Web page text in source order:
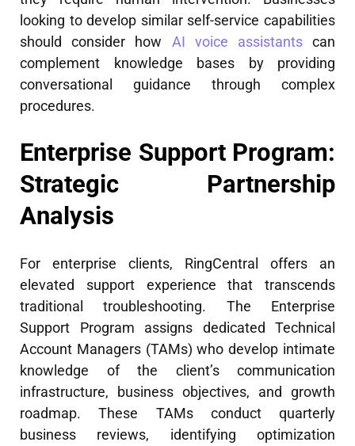
looking to develop similar self-service capabilities
should consider how AI voice assistantscan
complement knowledge bases by providing
conversational guidance through complex
procedures.
Enterprise Support Program:
Strategic Partnership
Analysis
For enterprise clients, RingCentral offers an
elevated support experience that transcends
traditional troubleshooting. The Enterprise
Support Program assigns dedicated Technical
Account Managers (TAMs) who develop intimate
knowledge of the client’s communication
infrastructure, business objectives, and growth
roadmap. These TAMs conduct quarterly
business reviews, identifying optimization